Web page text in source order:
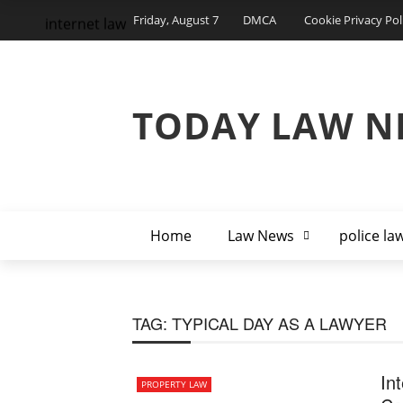
Friday, August 7 DMCA Cookie Privacy
TODAY LAW
Home Law News police
internet law
TAG: TYPICAL DAY AS A LAWYER
PROPERTY LAW